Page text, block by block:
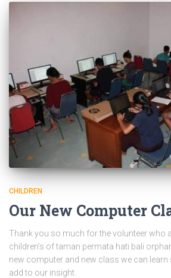
CHILDREN
Our New Computer
Thank you so much for the volunteer who
children’s of taman permata hati bali
new computer and new class we can
add to our insight.